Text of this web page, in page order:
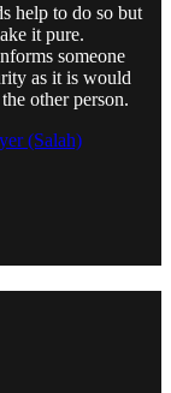
help to do so but
it pure.
someone
as it is would
other person.
(Salah)